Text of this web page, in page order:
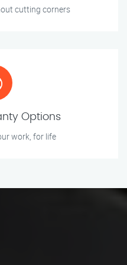
cutting corners
Options
work, for life